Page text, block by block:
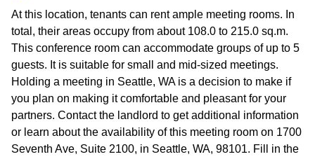
At this location, tenants can rent ample meeting rooms. In
total, their areas occupy from about 108.0 to 215.0 sq.m.
This conference room can accommodate groups of up to 5
guests. It is suitable for small and mid-sized meetings.
Holding a meeting in Seattle, WA is a decision to make if
you plan on making it comfortable and pleasant for your
partners. Contact the landlord to get additional information
or learn about the availability of this meeting room on 1700
Seventh Ave, Suite 2100, in Seattle, WA, 98101. Fill in the